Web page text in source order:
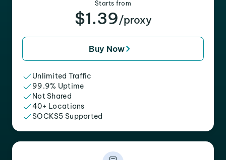
Starts from
$1.39/proxy
Buy Now
Unlimited Traffic
99.9% Uptime
Not Shared
40+ Locations
SOCKS5 Supported